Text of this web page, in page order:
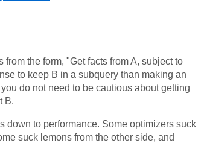
the form, "Get facts from A, subject to
to keep B in a subquery than making an
do not need to be cautious about getting
B.
down to performance. Some optimizers suck
suck lemons from the other side, and